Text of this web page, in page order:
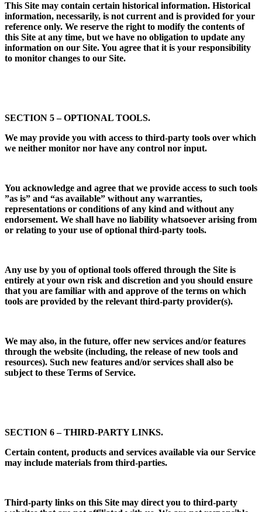
This Site may contain certain historical information. Historical
information, necessarily, is not current and is provided for your
reference only. We reserve the right to modify the contents of
this Site at any time, but we have no obligation to update any
information on our Site. You agree that it is your responsibility
to monitor changes to our Site.
SECTION 5 – OPTIONAL TOOLS.
We may provide you with access to third-party tools over which
we neither monitor nor have any control nor input.
You acknowledge and agree that we provide access to such tools
”as is” and “as available” without any warranties,
representations or conditions of any kind and without any
endorsement. We shall have no liability whatsoever arising from
or relating to your use of optional third-party tools.
Any use by you of optional tools offered through the Site is
entirely at your own risk and discretion and you should ensure
that you are familiar with and approve of the terms on which
tools are provided by the relevant third-party provider(s).
We may also, in the future, offer new services and/or features
through the website (including, the release of new tools and
resources). Such new features and/or services shall also be
subject to these Terms of Service.
SECTION 6 – THIRD-PARTY LINKS.
Certain content, products and services available via our Service
may include materials from third-parties.
Third-party links on this Site may direct you to third-party